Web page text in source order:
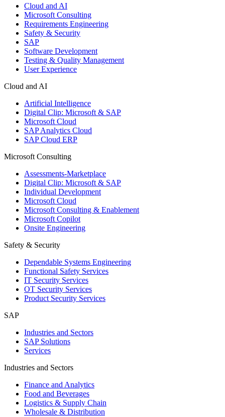
Cloud and AI
Microsoft Consulting
Requirements Engineering
Safety & Security
SAP
Software Development
Testing & Quality Management
User Experience
Cloud and AI
Artificial Intelligence
Digital Clip: Microsoft & SAP
Microsoft Cloud
SAP Analytics Cloud
SAP Cloud ERP
Microsoft Consulting
Assessments-Marketplace
Digital Clip: Microsoft & SAP
Individual Development
Microsoft Cloud
Microsoft Consulting & Enablement
Microsoft Copilot
Onsite Engineering
Safety & Security
Dependable Systems Engineering
Functional Safety Services
IT Security Services
OT Security Services
Product Security Services
SAP
Industries and Sectors
SAP Solutions
Services
Industries and Sectors
Finance and Analytics
Food and Beverages
Logistics & Supply Chain
Wholesale & Distribution